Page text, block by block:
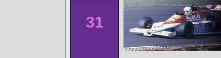
31